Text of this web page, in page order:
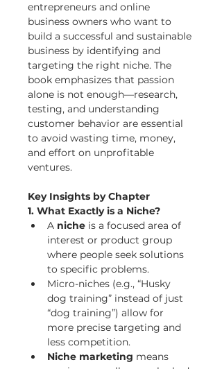
entrepreneurs and online
business owners who want to
build a successful and sustainable
business by identifying and
targeting the right niche. The
book emphasizes that passion
alone is not enough—research,
testing, and understanding
customer behavior are essential
to avoid wasting time, money,
and effort on unprofitable
ventures.
Key Insights by Chapter
1. What Exactly is a Niche?
A niche is a focused area of
interest or product group
where people seek solutions
to specific problems.
Micro-niches (e.g., “Husky
dog training” instead of just
“dog training”) allow for
more precise targeting and
less competition.
Niche marketing means